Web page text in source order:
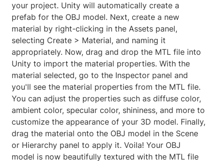
your project. Unity will automatically create a
prefab for the OBJ model. Next, create a new
material by right-clicking in the Assets panel,
selecting Create > Material, and naming it
appropriately. Now, drag and drop the MTL file into
Unity to import the material properties. With the
material selected, go to the Inspector panel and
you'll see the material properties from the MTL file.
You can adjust the properties such as diffuse color,
ambient color, specular color, shininess, and more to
customize the appearance of your 3D model. Finally,
drag the material onto the OBJ model in the Scene
or Hierarchy panel to apply it. Voila! Your OBJ
model is now beautifully textured with the MTL file